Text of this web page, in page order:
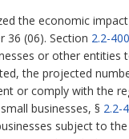
the economic
36 (06). Section 2.2-
or other
the projected
or comply with the
businesses, § 2.2-
subject to